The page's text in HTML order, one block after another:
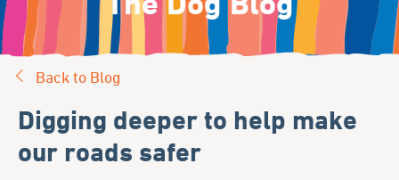
Back to Blog
Digging deeper to help make
our roads safer